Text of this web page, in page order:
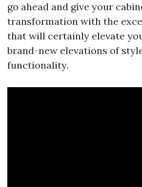
go ahead and give your
transformation with the
that will certainly elevate
brand-new elevations of
functionality.